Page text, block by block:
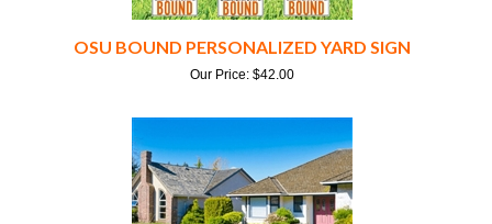
OSU BOUND PERSONALIZED YARD SIGN
Our Price: $42.00